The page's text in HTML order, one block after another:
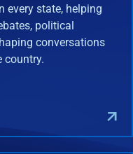
every state, helping
political
conversations
country.